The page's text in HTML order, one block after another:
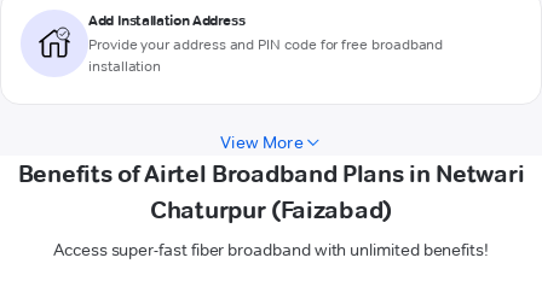
Add Installation Address
Provide your address and PIN code for free broadband
installation
View More
Benefits of Airtel Broadband Plans in Netwari
Chaturpur (Faizabad)
Access super-fast fiber broadband with unlimited benefits!